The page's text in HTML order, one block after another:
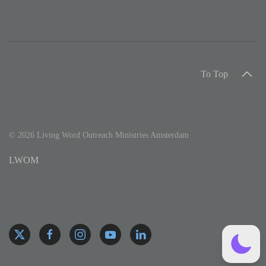
To Top
© 2026 Living Word Outreach Ministries Amsterdam
LWOM